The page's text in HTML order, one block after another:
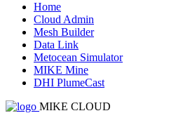
Home
Cloud Admin
Mesh Builder
Data Link
Metocean Simulator
MIKE Mine
DHI PlumeCast
MIKE CLOUD